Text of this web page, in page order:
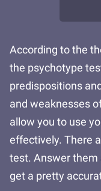
According to the
the psychotype
predispositions
and weaknesses
allow you to use
effectively. There
test. Answer them
get a pretty